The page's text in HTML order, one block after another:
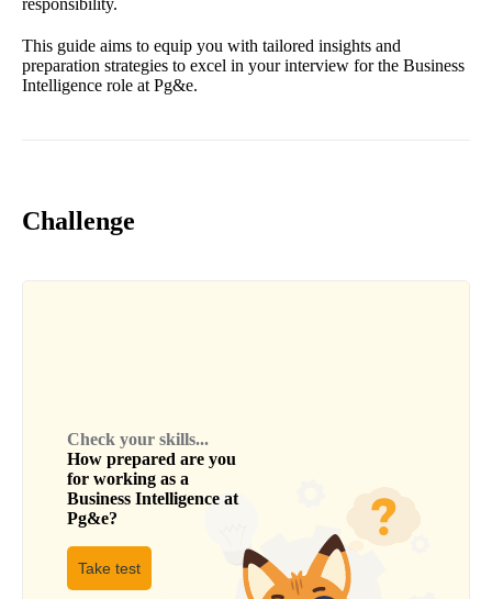
This guide aims to equip you with tailored insights and
preparation strategies to excel in your interview for the Business
Intelligence role at Pg&e.
Challenge
Check your skills...
How prepared are you
for working as a
Business Intelligence at
Pg&e?
Take test